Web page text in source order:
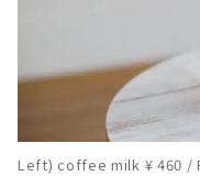
Left) coffee milk ¥ 460 /